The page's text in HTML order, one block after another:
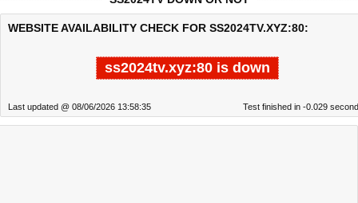
WEBSITE AVAILABILITY CHECK FOR SS2024TV.XYZ:80:
ss2024tv.xyz:80 is down
Last updated @ 08/06/2026 13:58:35 Test finished in -0.029